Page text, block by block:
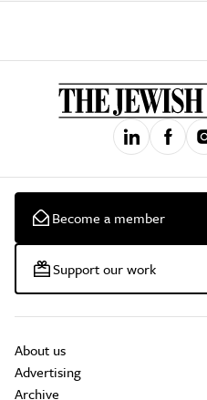
Become a member
Support our work
About us
Advertising
Archive